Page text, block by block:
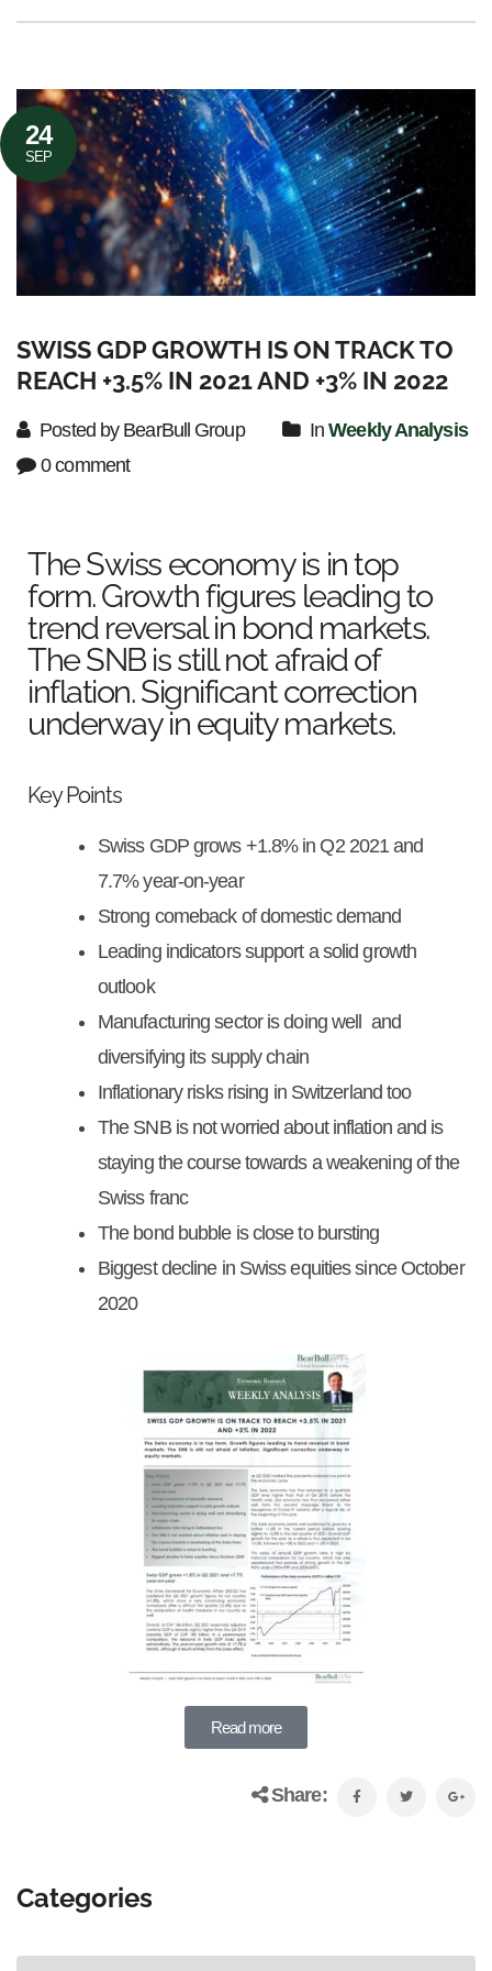
24
SEP
SWISS GDP GROWTH IS ON TRACK TO
REACH +3.5% IN 2021 AND +3% IN 2022
Posted by BearBull Group InWeekly Analysis
0 comment
The Swiss economy is in top
form. Growth figures leading to
trend reversal in bond markets.
The SNB is still not afraid of
inflation. Significant correction
underway in equity markets.
Key Points
Swiss GDP grows +1.8% in Q2 2021 and
7.7% year-on-year
Strong comeback of domestic demand
Leading indicators support a solid growth
outlook
Manufacturing sector is doing well and
diversifying its supply chain
Inflationary risks rising in Switzerland too
The SNB is not worried about inflation and is
staying the course towards a weakening of the
Swiss franc
The bond bubble is close to bursting
Biggest decline in Swiss equities since October
2020
Read more
Share:
Categories